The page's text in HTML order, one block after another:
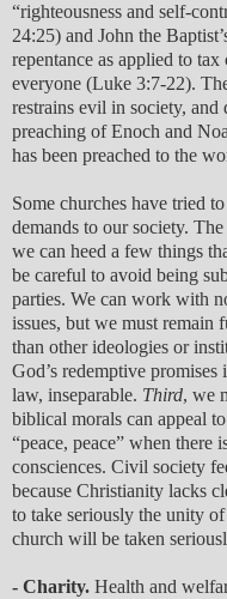
“righteousness and self-
24:25) and John the
repentance as applied to
everyone (Luke 3:7-22).
restrains evil in society,
preaching of Enoch and
has been preached to the
Some churches have tried
demands to our society.
we can heed a few things
be careful to avoid being
parties. We can work with
issues, but we must remain
than other ideologies or
God’s redemptive
law, inseparable. Third, we
biblical morals can appeal
“peace, peace” when there
consciences. Civil society
because Christianity lacks
to take seriously the unity
church will be taken
- Charity. Health and